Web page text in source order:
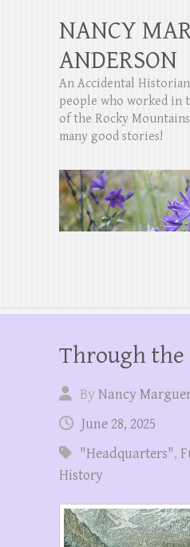
NANCY
ANDERSON
An Accidental
people who worked in
of the Rocky
many good stories!
Through the
ByNancy
June 28, 2025
"Headquarters",
History